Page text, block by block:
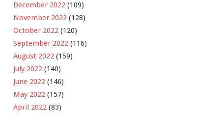
December 2022 (109)
November 2022 (128)
October 2022 (120)
September 2022 (116)
August 2022 (159)
July 2022 (140)
June 2022 (146)
May 2022 (157)
April 2022 (83)